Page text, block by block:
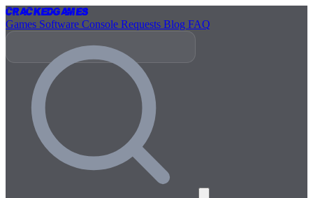
CrackedGames
Games Software Console Requests Blog FAQ